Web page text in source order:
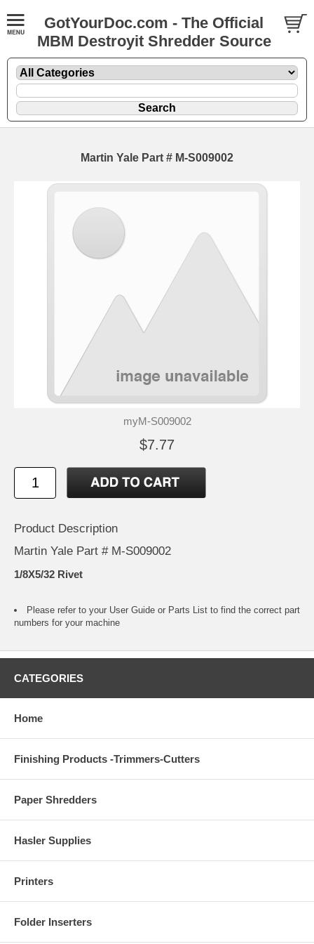
GotYourDoc.com - The Official
MBM Destroyit Shredder Source
Martin Yale Part # M-S009002
myM-S009002
$7.77
Product Description
Martin Yale Part # M-S009002
1/8X5/32 Rivet
Please refer to your User Guide or Parts List to find the correct part
numbers for your machine
CATEGORIES
Home
Finishing Products -Trimmers-Cutters
Paper Shredders
Hasler Supplies
Printers
Folder Inserters